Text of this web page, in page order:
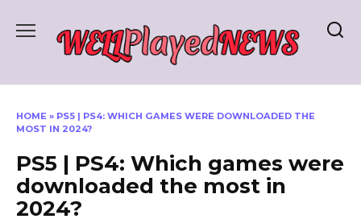
HOME » PS5 | PS4: WHICH GAMES WERE DOWNLOADED THE
MOST IN 2024?
PS5 | PS4: Which games were
downloaded the most in
2024?